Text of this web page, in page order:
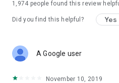
1,974 people found this review
Did you find this helpful? Yes
A Google user
November 10, 2019